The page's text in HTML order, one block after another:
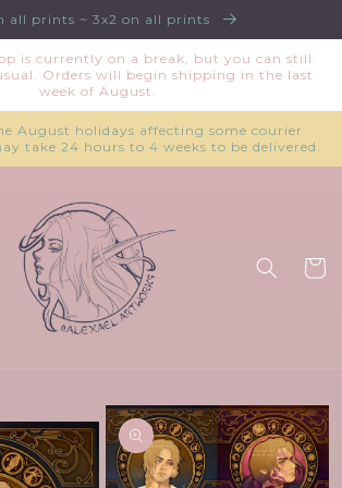
all prints ~ 3x2 on all prints
is currently on a break, but you can still
Orders will begin shipping in the last
week of August.
August holidays affecting some courier
take 24 hours to 4 weeks to be delivered.
Cart